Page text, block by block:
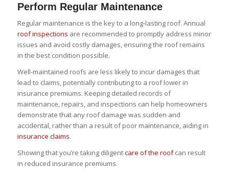
Perform Regular Maintenance
Regular maintenance is the key to a long-lasting roof. Annual
roof inspections are recommended to promptly address minor
issues and avoid costly damages, ensuring the roof remains
in the best condition possible.
Well-maintained roofs are less likely to incur damages that
lead to claims, potentially contributing to a roof lower in
insurance premiums. Keeping detailed records of
maintenance, repairs, and inspections can help homeowners
demonstrate that any roof damage was sudden and
accidental, rather than a result of poor maintenance, aiding in
insurance claims.
Showing that you’re taking diligentcare of the roofcan result
in reduced insurance premiums.